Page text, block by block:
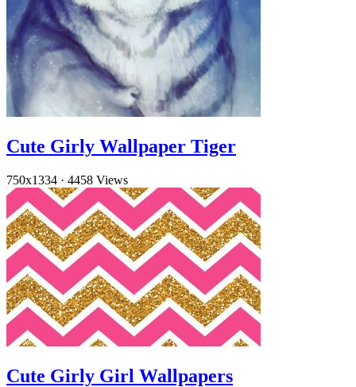
Cute Girly Wallpaper Tiger
750x1334 · 4458 Views
Cute Girly Girl Wallpapers